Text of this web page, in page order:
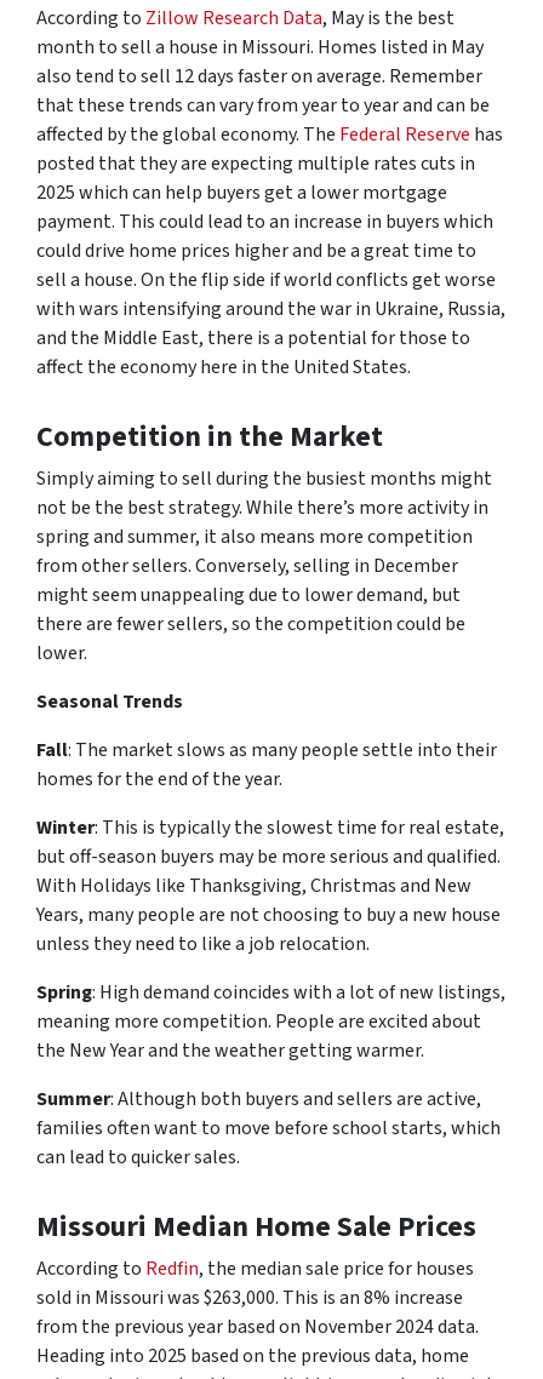
According to Zillow Research Data, May is the best
month to sell a house in Missouri. Homes listed in May
also tend to sell 12 days faster on average. Remember
that these trends can vary from year to year and can be
affected by the global economy. The Federal Reserve has
posted that they are expecting multiple rates cuts in
2025 which can help buyers get a lower mortgage
payment. This could lead to an increase in buyers which
could drive home prices higher and be a great time to
sell a house. On the flip side if world conflicts get worse
with wars intensifying around the war in Ukraine, Russia,
and the Middle East, there is a potential for those to
affect the economy here in the United States.
Competition in the Market
Simply aiming to sell during the busiest months might
not be the best strategy. While there’s more activity in
spring and summer, it also means more competition
from other sellers. Conversely, selling in December
might seem unappealing due to lower demand, but
there are fewer sellers, so the competition could be
lower.
Seasonal Trends
Fall: The market slows as many people settle into their
homes for the end of the year.
Winter: This is typically the slowest time for real estate,
but off-season buyers may be more serious and qualified.
With Holidays like Thanksgiving, Christmas and New
Years, many people are not choosing to buy a new house
unless they need to like a job relocation.
Spring: High demand coincides with a lot of new listings,
meaning more competition. People are excited about
the New Year and the weather getting warmer.
Summer: Although both buyers and sellers are active,
families often want to move before school starts, which
can lead to quicker sales.
Missouri Median Home Sale Prices
According to Redfin, the median sale price for houses
sold in Missouri was $263,000. This is an 8% increase
from the previous year based on November 2024 data.
Heading into 2025 based on the previous data, home